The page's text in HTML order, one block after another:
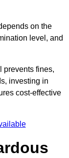
on the
level, and
prevents fines,
investing in
cost-effective